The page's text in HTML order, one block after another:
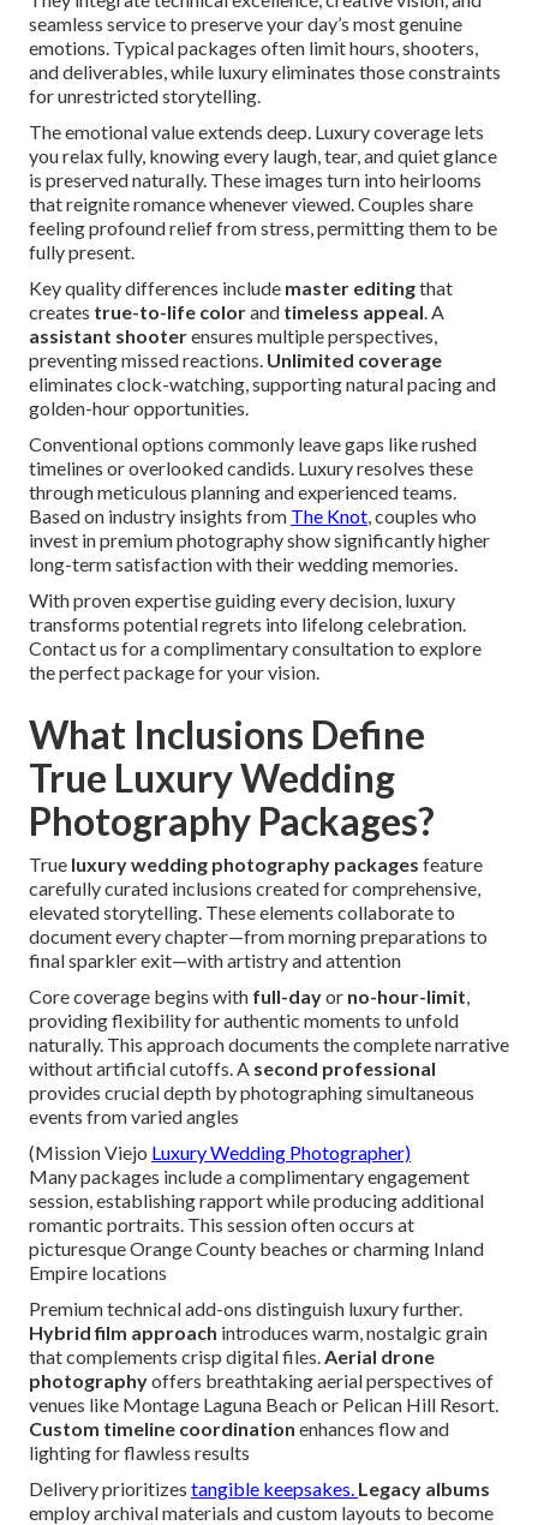
seamless service to preserve your day’s most genuine
emotions. Typical packages often limit hours, shooters,
and deliverables, while luxury eliminates those constraints
for unrestricted storytelling.
The emotional value extends deep. Luxury coverage lets
you relax fully, knowing every laugh, tear, and quiet glance
is preserved naturally. These images turn into heirlooms
that reignite romance whenever viewed. Couples share
feeling profound relief from stress, permitting them to be
fully present.
Key quality differences include master editingthat
creates true-to-life colorand timeless appeal. A
assistant shooterensures multiple perspectives,
preventing missed reactions. Unlimited coverage
eliminates clock-watching, supporting natural pacing and
golden-hour opportunities.
Conventional options commonly leave gaps like rushed
timelines or overlooked candids. Luxury resolves these
through meticulous planning and experienced teams.
Based on industry insights from The Knot, couples who
invest in premium photography show significantly higher
long-term satisfaction with their wedding memories.
With proven expertise guiding every decision, luxury
transforms potential regrets into lifelong celebration.
Contact us for a complimentary consultation to explore
the perfect package for your vision.
What Inclusions Define
True Luxury Wedding
Photography Packages?
True luxury wedding photography packages feature
carefully curated inclusions created for comprehensive,
elevated storytelling. These elements collaborate to
document every chapter—from morning preparations to
final sparkler exit—with artistry and attention
Core coverage begins with full-dayor no-hour-limit,
providing flexibility for authentic moments to unfold
naturally. This approach documents the complete narrative
without artificial cutoffs. A second professional
provides crucial depth by photographing simultaneous
events from varied angles
(Mission Viejo Luxury Wedding Photographer)
Many packages include a complimentary engagement
session, establishing rapport while producing additional
romantic portraits. This session often occurs at
picturesque Orange County beaches or charming Inland
Empire locations
Premium technical add-ons distinguish luxury further.
Hybrid film approach introduces warm, nostalgic grain
that complements crisp digital files.Aerial drone
photographyoffers breathtaking aerial perspectives of
venues like Montage Laguna Beach or Pelican Hill Resort.
Custom timeline coordination enhances flow and
lighting for flawless results
Delivery prioritizes tangible keepsakes. Legacy albums
employ archival materials and custom layouts to become